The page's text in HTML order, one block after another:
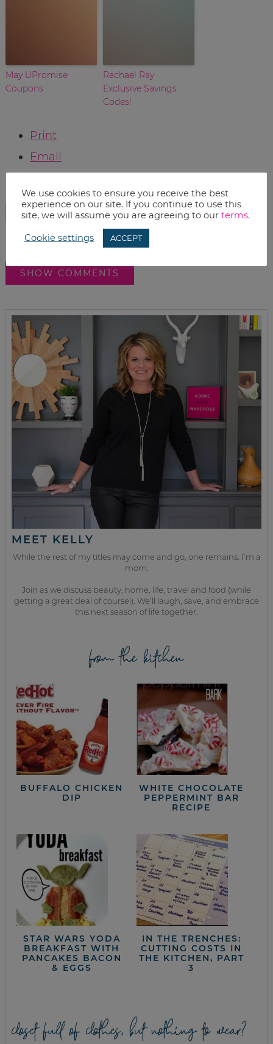
May UPromise
Coupons
Rachael Ray
Exclusive Savings
Codes!
Print
Email
RELATED TOPICS:
HOME LIFE
SHOW COMMENTS
MEET KELLY
While the rest of my titles may come and go, one remains. I’m a
mom.
Join as we discuss beauty, home, life, travel and food (while
getting a great deal of course!). We’ll laugh, save, and embrace
this next season of life together.
from the kitchen
BUFFALO CHICKEN
DIP
WHITE CHOCOLATE
PEPPERMINT BAR
RECIPE
STAR WARS YODA
BREAKFAST WITH
PANCAKES BACON
& EGGS
IN THE TRENCHES:
CUTTING COSTS IN
THE KITCHEN, PART
3
closet full of clothes, but nothing to wear?
We use cookies to ensure you receive the best
experience on our site. If you continue to use this
site, we will assume you are agreeing to our terms.
Cookie settings ACCEPT